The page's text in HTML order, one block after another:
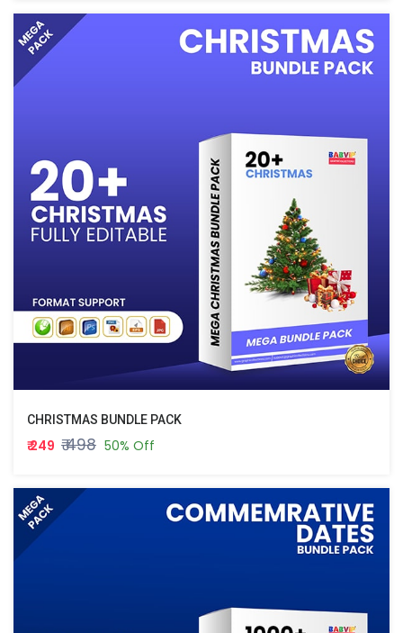
CHRISTMAS BUNDLE PACK
₹ 249 ₹ 498 50% Off